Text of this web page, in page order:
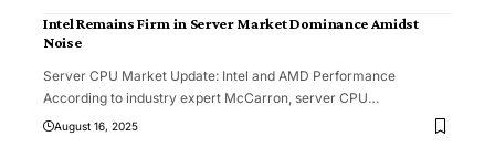
Intel Remains Firm in Server Market Dominance Amidst
Noise
Server CPU Market Update: Intel and AMD Performance
According to industry expert McCarron, server CPU…
August 16, 2025